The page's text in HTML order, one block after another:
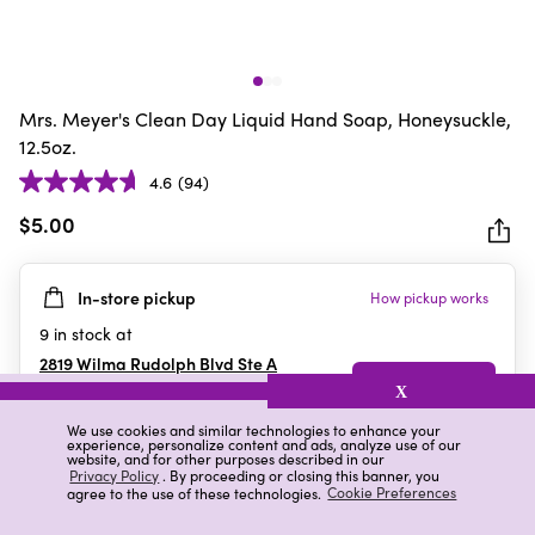
We use cookies and similar technologies to enhance your
experience, personalize content and ads, analyze use of our
website, and for other purposes described in our
Privacy Policy. By proceeding or closing this banner, you
agree to the use of these technologies. Cookie Preferences
X
Mrs. Meyer's Clean Day Liquid Hand Soap, Honeysuckle,
12.5oz.
4.6 (94)
4.6
out
5
stars.
94
reviews
$5.00
In-store pickup How pickup works
9 in stock at
2819 Wilma Rudolph Blvd Ste A
Clarksville,TN
Details Ratings & Reviews